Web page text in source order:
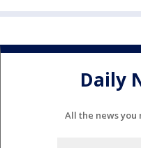
Daily
All the news you